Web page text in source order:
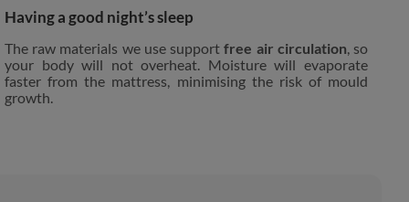
Having a good night’s sleep
The raw materials we use supportfree air circulation , so
your body will not overheat. Moisture will evaporate
faster from the mattress, minimising the risk of mould
growth.